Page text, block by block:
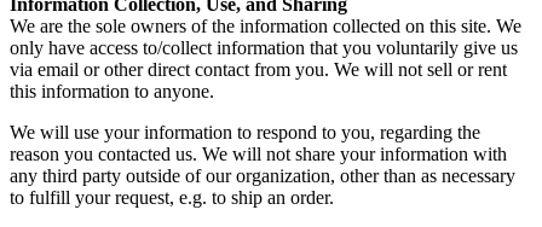
Information Collection, Use, and Sharing
We are the sole owners of the information collected on this site. We
only have access to/collect information that you voluntarily give us
via email or other direct contact from you. We will not sell or rent
this information to anyone.
We will use your information to respond to you, regarding the
reason you contacted us. We will not share your information with
any third party outside of our organization, other than as necessary
to fulfill your request, e.g. to ship an order.